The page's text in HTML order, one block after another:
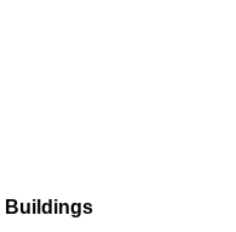
Buildings